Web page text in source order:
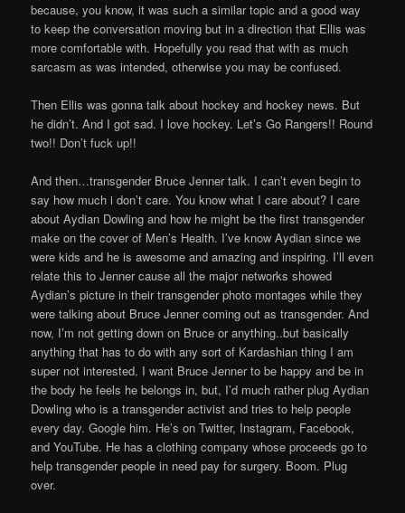
because, you know, it was such a similar topic and a good way
to keep the conversation moving but in a direction that Ellis was
more comfortable with. Hopefully you read that with as much
sarcasm as was intended, otherwise you may be confused.
Then Ellis was gonna talk about hockey and hockey news. But
he didn’t. And I got sad. I love hockey. Let’s Go Rangers!! Round
two!! Don’t fuck up!!
And then…transgender Bruce Jenner talk. I can’t even begin to
say how much i don’t care. You know what I care about? I care
about Aydian Dowling and how he might be the first transgender
make on the cover of Men’s Health. I’ve know Aydian since we
were kids and he is awesome and amazing and inspiring. I’ll even
relate this to Jenner cause all the major networks showed
Aydian’s picture in their transgender photo montages while they
were talking about Bruce Jenner coming out as transgender. And
now, I’m not getting down on Bruce or anything..but basically
anything that has to do with any sort of Kardashian thing I am
super not interested. I want Bruce Jenner to be happy and be in
the body he feels he belongs in, but, I’d much rather plug Aydian
Dowling who is a transgender activist and tries to help people
every day. Google him. He’s on Twitter, Instagram, Facebook,
and YouTube. He has a clothing company whose proceeds go to
help transgender people in need pay for surgery. Boom. Plug
over.